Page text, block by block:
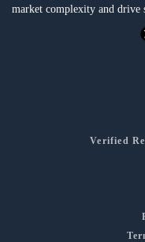
market complexity and drive
Verified